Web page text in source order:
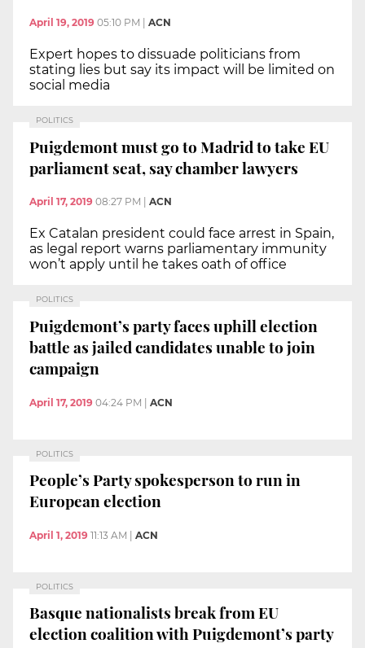
April 19, 2019 05:10 PM ACN
Expert hopes to dissuade politicians from
stating lies but say its impact will be limited on
social media
POLITICS
Puigdemont must go to Madrid to take EU
parliament seat, say chamber lawyers
April 17, 2019 08:27 PM ACN
Ex Catalan president could face arrest in Spain,
as legal report warns parliamentary immunity
won’t apply until he takes oath of office
POLITICS
Puigdemont’s party faces uphill election
battle as jailed candidates unable to join
campaign
April 17, 2019 04:24 PM | ACN
POLITICS
People’s Party spokesperson to run in
European election
April 1, 2019 11:13 AM | ACN
POLITICS
Basque nationalists break from EU
election coalition with Puigdemont’s party